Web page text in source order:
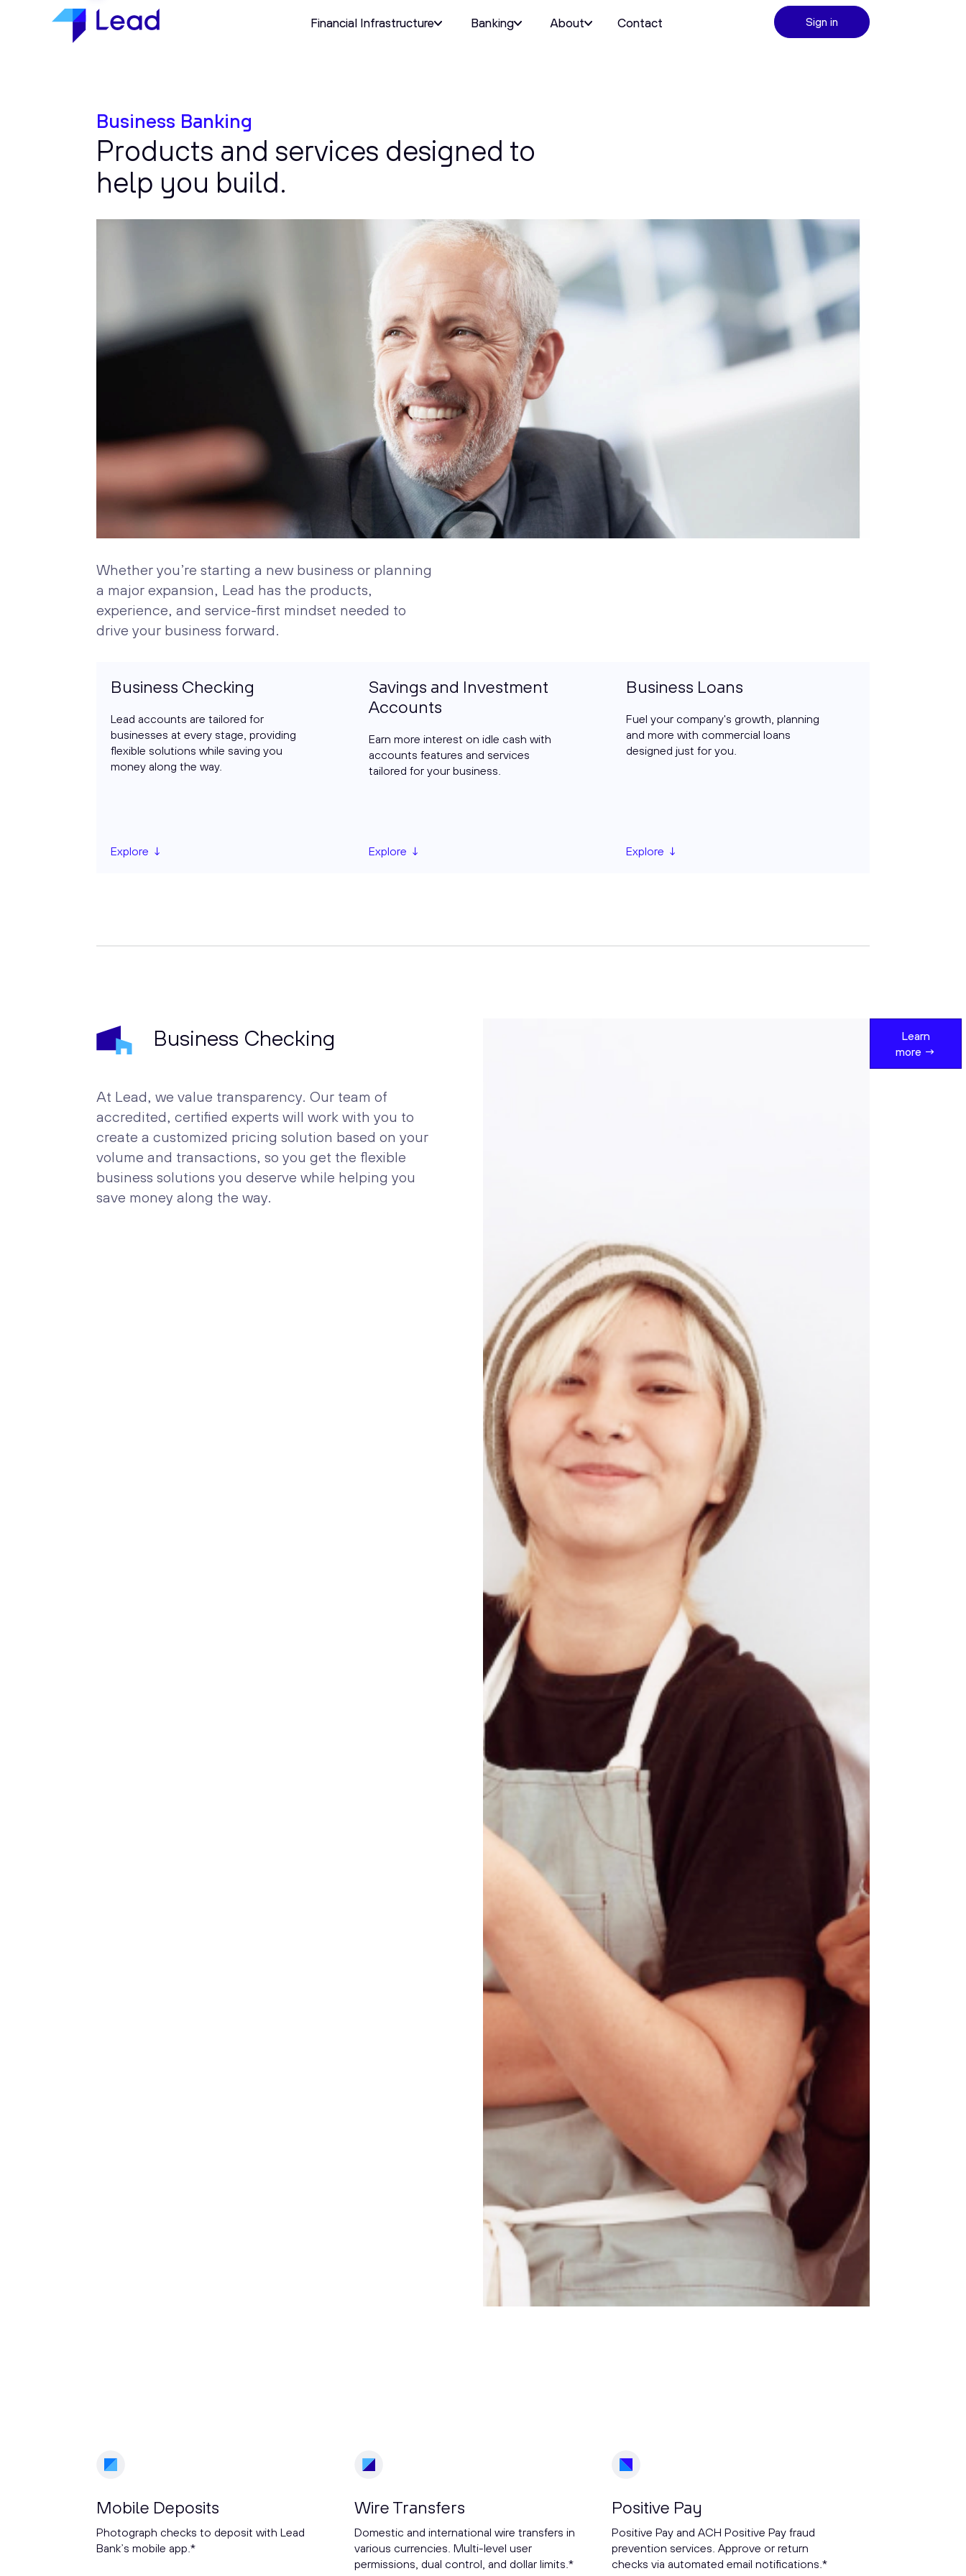
Financial Infrastructure Banking About Contact Sign in
Business Banking
Products and services designed to
help you build.
Whether you’re starting a new business or planning
a major expansion, Lead has the products,
experience, and service-first mindset needed to
drive your business forward.
Business Checking
Lead accounts are tailored for
businesses at every stage, providing
flexible solutions while saving you
money along the way.
Explore ↓
Savings and Investment
Accounts
Earn more interest on idle cash with
accounts features and services
tailored for your business.
Explore ↓
Business Loans
Fuel your company's growth, planning
and more with commercial loans
designed just for you.
Explore ↓
Business Checking
At Lead, we value transparency. Our team of
accredited, certified experts will work with you to
create a customized pricing solution based on your
volume and transactions, so you get the flexible
business solutions you deserve while helping you
save money along the way.
Learn
more →
Mobile Deposits
Photograph checks to deposit with Lead
Bank’s mobile app.*
Wire Transfers
Domestic and international wire transfers in
various currencies. Multi-level user
permissions, dual control, and dollar limits.*
Positive Pay
Positive Pay and ACH Positive Pay fraud
prevention services. Approve or return
checks via automated email notifications.*